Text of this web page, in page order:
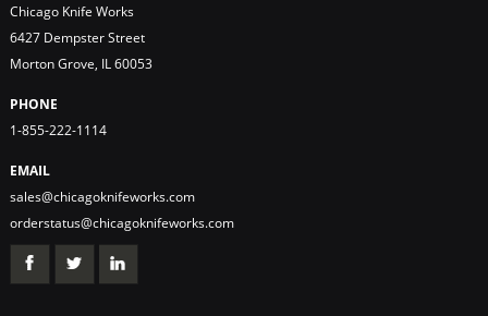
Chicago Knife Works
6427 Dempster Street
Morton Grove, IL 60053
PHONE
1-855-222-1114
EMAIL
sales@chicagoknifeworks.com
orderstatus@chicagoknifeworks.com